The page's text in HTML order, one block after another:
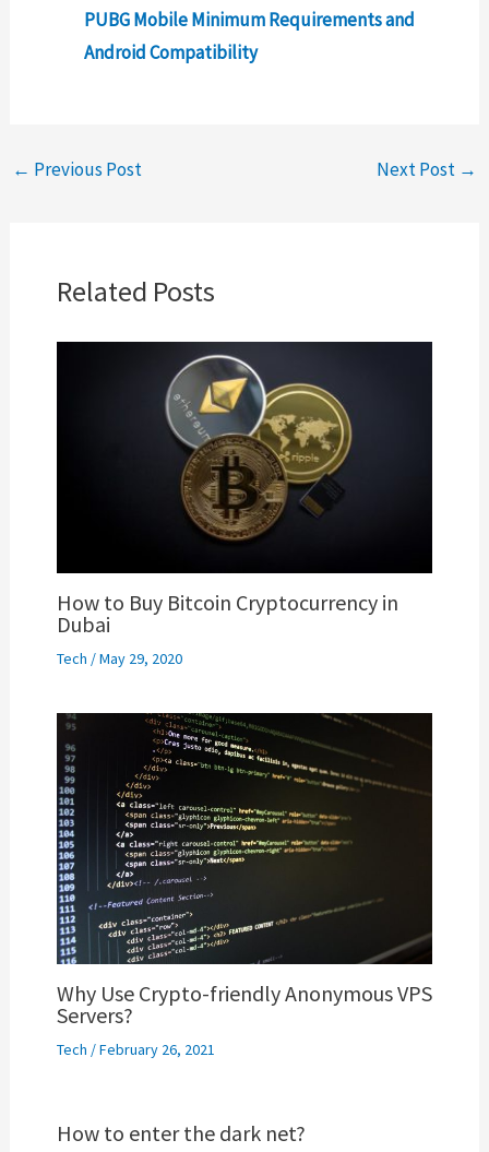
PUBG Mobile Minimum Requirements and
Android Compatibility
← Previous Post Next Post →
Related Posts
How to Buy Bitcoin Cryptocurrency in
Dubai
Tech /May 29, 2020
Why Use Crypto-friendly Anonymous VPS
Servers?
Tech /February 26, 2021
How to enter the dark net?